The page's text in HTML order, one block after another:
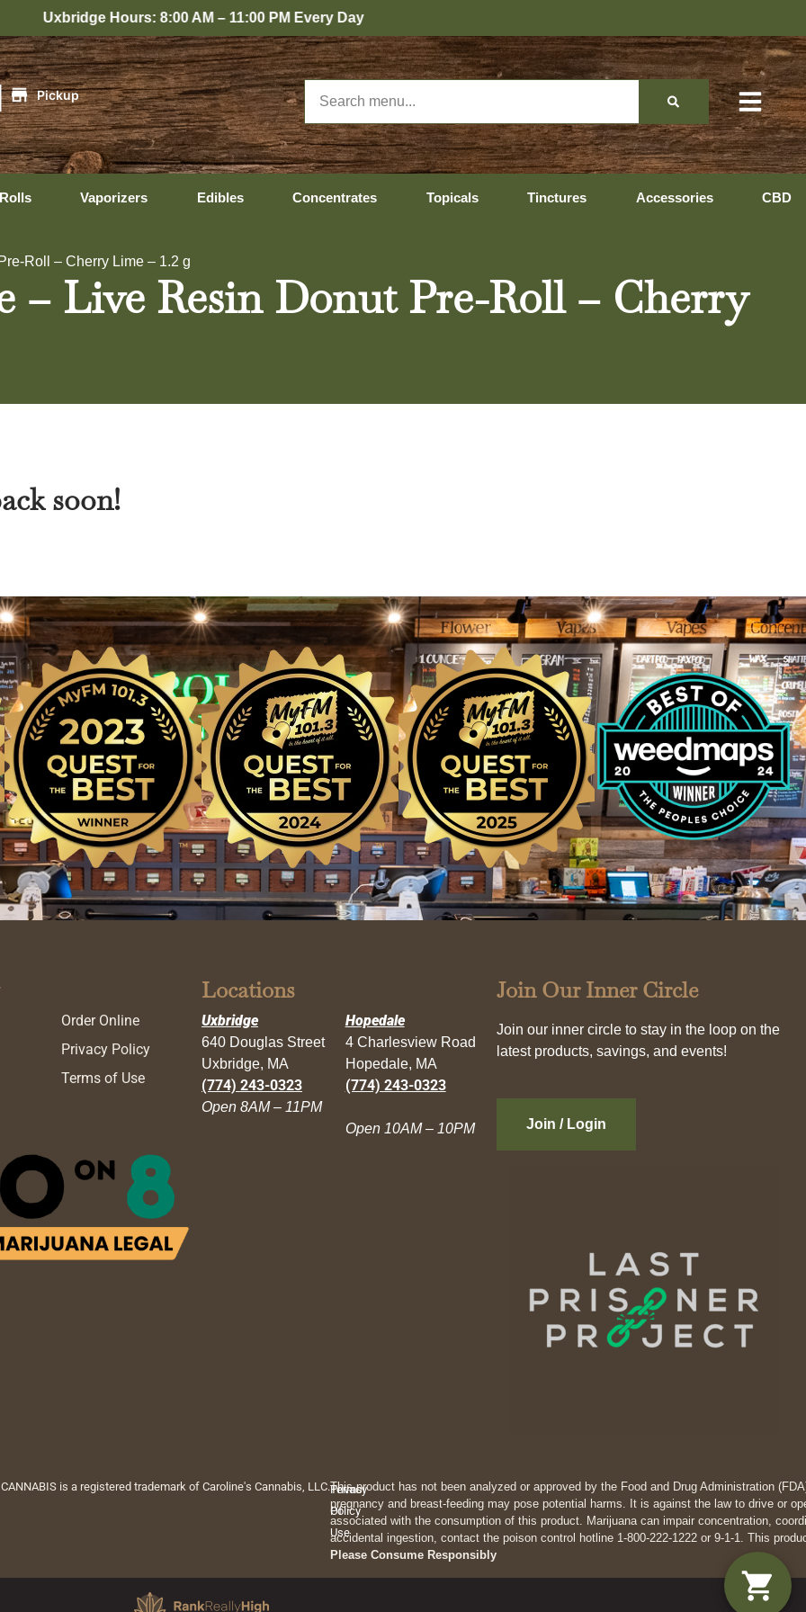
Hours: 8:00 AM – 11:00 PM Every Day
Pickup
Vaporizers Edibles Concentrates Topicals Tinctures Accessories CBD
Roll – Cherry Lime – 1.2 g
– Live Resin Donut Pre-Roll – Cherry
soon!
Order Online
Privacy Policy
Terms of Use
Locations
Uxbridge
640 Douglas Street
Uxbridge, MA
(774) 243-0323
Open 8AM – 11PM
Hopedale
4 Charlesview Road
Hopedale, MA
(774) 243-0323
Open 10AM – 10PM
Join Our Inner Circle
Join our inner circle to stay in the loop on the
latest products, savings, and events!
Join / Login
is a registered trademark of Caroline's Cannabis, LLC.Privacy
Policy
Terms
Of
Use
This product has not been analyzed or approved by the Food and Drug Administration
pregnancy and breast-feeding may pose potential harms. It is against the law to drive or
associated with the consumption of this product. Marijuana can impair concentration,
accidental ingestion, contact the poison control hotline 1-800-222-1222 or 9-1-1. This
Please Consume Responsibly